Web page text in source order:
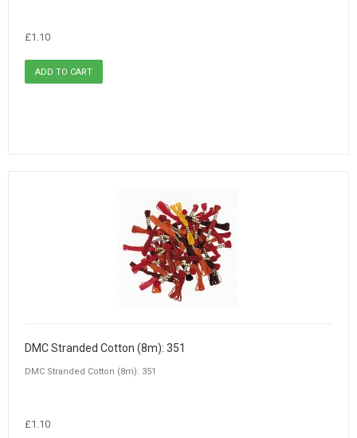
£1.10
DMC Stranded Cotton (8m): 351
DMC Stranded Cotton (8m): 351
£1.10